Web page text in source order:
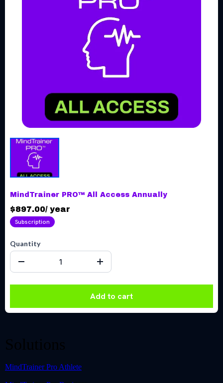
MindTrainer PRO™ All Access Annually
$897.00/ year
Subscription
Quantity
Add to cart
Solutions
MindTrainer Pro Athlete